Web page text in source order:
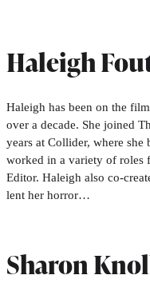
Haleigh
Haleigh has been on the
over a decade. She joined
years at Collider, where
worked in a variety of roles
Editor. Haleigh also co-
lent her horror…
Sharon